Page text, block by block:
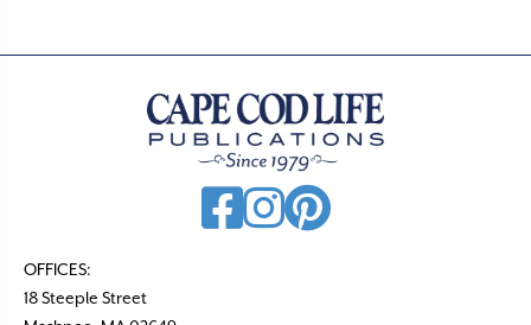
OFFICES:
18 Steeple Street